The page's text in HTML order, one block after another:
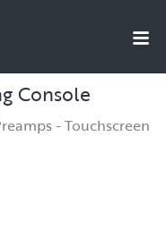
Console
- Touchscreen